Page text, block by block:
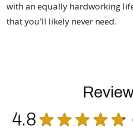
with an equally hardworking
that you'll likely never need.
4.8 ★ ★ ★ ★ ★